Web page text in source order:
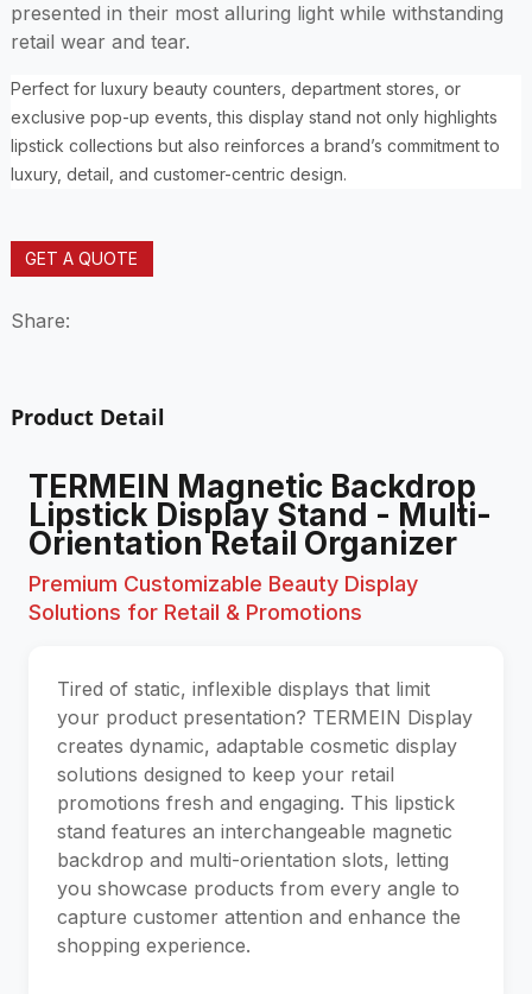
presented in their most alluring light while withstanding
retail wear and tear.
Perfect for luxury beauty counters, department stores, or
exclusive pop-up events, this display stand not only highlights
lipstick collections but also reinforces a brand’s commitment to
luxury, detail, and customer-centric design.
GET A QUOTE
Share:
Product Detail
TERMEIN Magnetic Backdrop
Lipstick Display Stand - Multi-
Orientation Retail Organizer
Premium Customizable Beauty Display
Solutions for Retail & Promotions
Tired of static, inflexible displays that limit
your product presentation? TERMEIN Display
creates dynamic, adaptable cosmetic display
solutions designed to keep your retail
promotions fresh and engaging. This lipstick
stand features an interchangeable magnetic
backdrop and multi-orientation slots, letting
you showcase products from every angle to
capture customer attention and enhance the
shopping experience.